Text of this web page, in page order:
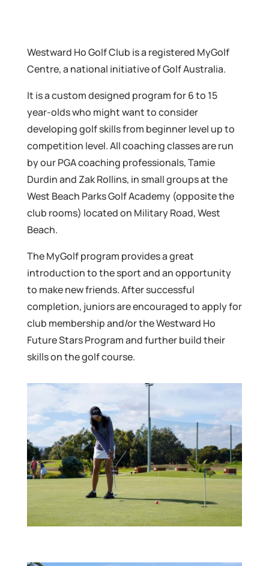
Westward Ho Golf Club is a registered MyGolf
Centre, a national initiative of Golf Australia.
It is a custom designed program for 6 to 15
year-olds who might want to consider
developing golf skills from beginner level up to
competition level. All coaching classes are run
by our PGA coaching professionals, Tamie
Durdin and Zak Rollins, in small groups at the
West Beach Parks Golf Academy (opposite the
club rooms) located on Military Road, West
Beach.
The MyGolf program provides a great
introduction to the sport and an opportunity
to make new friends. After successful
completion, juniors are encouraged to apply for
club membership and/or the Westward Ho
Future Stars Program and further build their
skills on the golf course.